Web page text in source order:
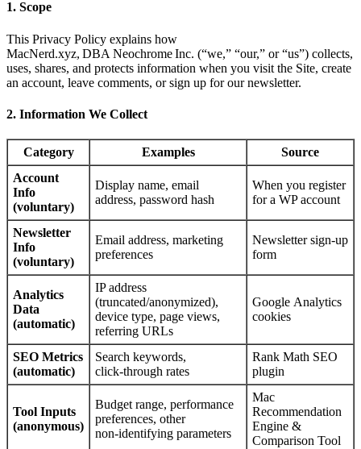
1. Scope
This Privacy Policy explains how
MacNerd.xyz, DBA Neochrome Inc. (“we,” “our,” or “us”) collects,
uses, shares, and protects information when you visit the Site, create
an account, leave comments, or sign up for our newsletter.
2. Information We Collect
Category Examples
Source
Account
Info
(voluntary)
Display name, email
address, password hash
When you register
for a WP account
Newsletter
Info
(voluntary)
Email address, marketing
preferences
Newsletter sign‑up
form
Analytics
Data
(automatic)
IP address
(truncated/anonymized),
device type, page views,
referring URLs
Google Analytics
cookies
SEO Metrics
(automatic)
Search keywords,
click‑through rates
Rank Math SEO
plugin
Tool Inputs
(anonymous)
Budget range, performance
preferences, other
non‑identifying parameters
Mac
Recommendation
Engine &
Comparison Tool